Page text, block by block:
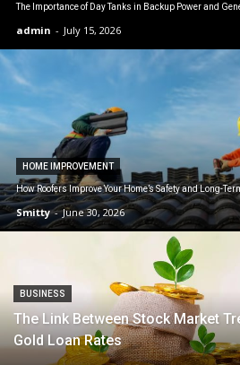
The Importance of Day Tanks in Backup Power and
admin - July 15, 2026
HOME IMPROVEMENT
How Roofers Improve Your Home’s Safety and Long-
Smitty - June 30, 2026
BUSINESS
The Link Between Stock Market
Gold Loan Rates